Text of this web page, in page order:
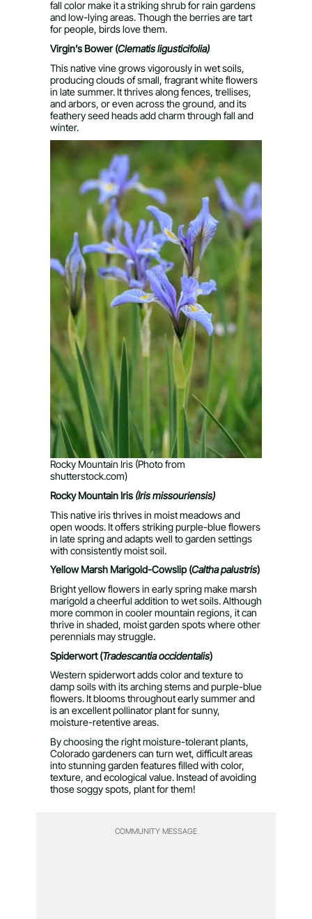
fall color make it a striking shrub for rain gardens
and low-lying areas. Though the berries are tart
for people, birds love them.
Virgin’s Bower (Clematisligusticifolia)
This native vine grows vigorously in wet soils,
producing clouds of small, fragrant white flowers
in late summer. It thrives along fences, trellises,
and arbors, or even across the ground, and its
feathery seed heads add charm through fall and
winter.
Rocky Mountain Iris (Photo from
shutterstock.com)
Rocky Mountain Iris (Iris missouriensis)
This native iris thrives in moist meadows and
open woods. It offers striking purple-blue flowers
in late spring and adapts well to garden settings
with consistently moist soil.
Yellow Marsh Marigold-Cowslip (Caltha palustris)
Bright yellow flowers in early spring make marsh
marigold a cheerful addition to wet soils. Although
more common in cooler mountain regions, it can
thrive in shaded, moist garden spots where other
perennials may struggle.
Spiderwort (Tradescantia occidentalis)
Western spiderwort adds color and texture to
damp soils with its arching stems and purple-blue
flowers. It blooms throughout early summer and
is an excellent pollinator plant for sunny,
moisture-retentive areas.
By choosing the right moisture-tolerant plants,
Colorado gardeners can turn wet, difficult areas
into stunning garden features filled with color,
texture, and ecological value. Instead of avoiding
those soggy spots, plant for them!
COMMUNITY MESSAGE